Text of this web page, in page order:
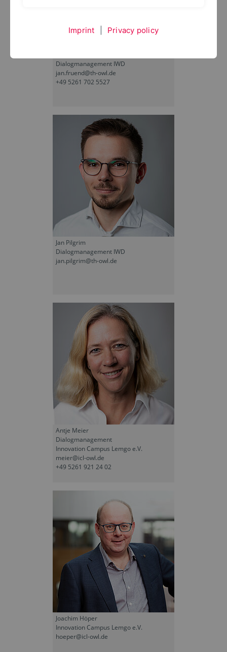
Dialogmanagement IWD
jan.fruend@th-owl.de
+49 5261 702 5527
Jan Pilgrim
Dialogmanagement IWD
jan.pilgrim@th-owl.de
Antje Meier
Dialogmanagement
Innovation Campus Lemgo e.V.
meier@icl-owl.de
+49 5261 921 24 02
Joachim Höper
Innovation Campus Lemgo e.V.
hoeper@icl-owl.de
Imprint Privacy policy